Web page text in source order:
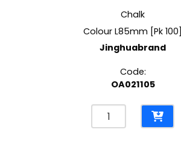
Chalk
Colour L85mm [Pk 100]
Jinghuabrand
Code:
OA021105
Chalk
Colour